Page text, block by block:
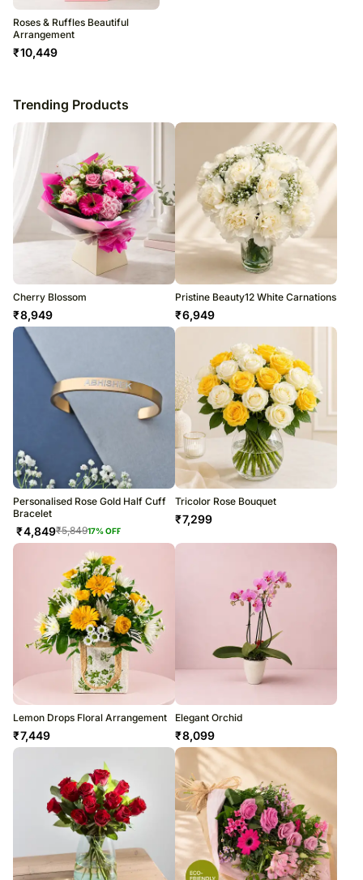
Roses & Ruffles Beautiful
Arrangement
₹10,449
Trending Products
Cherry Blossom
₹8,949
Pristine Beauty12 White Carnations
₹6,949
Personalised Rose Gold Half Cuff
Bracelet
₹4,849₹5,84917% OFF
Tricolor Rose Bouquet
₹7,299
Lemon Drops Floral Arrangement
₹7,449
Elegant Orchid
₹8,099